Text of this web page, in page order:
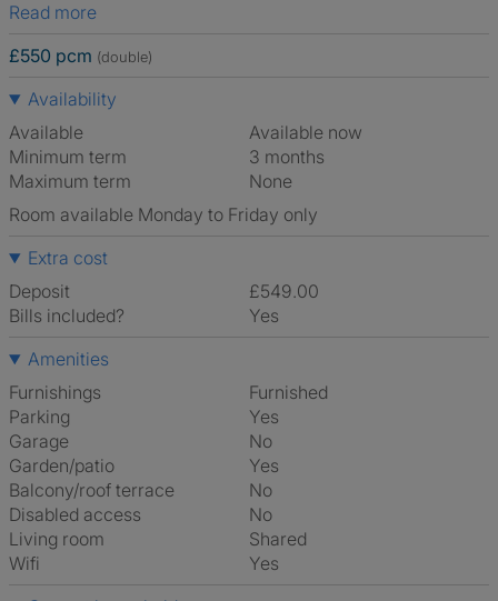
Read more
£550 pcm (double)
Availability
Available
Available now
Minimum term
3 months
Maximum term
None
Room available Monday to Friday only
Extra cost
Deposit
£549.00
Bills included?
Yes
Amenities
Furnishings
Furnished
Parking
Yes
Garage
No
Garden/patio
Yes
Balcony/roof terrace
No
Disabled access
No
Living room
shared
Wifi
Yes